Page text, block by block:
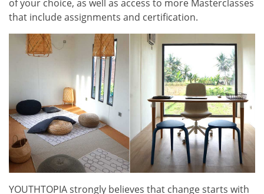
of your choice, as well as access to more Masterclasses
that include assignments and certification.
YOUTHTOPIA strongly believes that change starts with